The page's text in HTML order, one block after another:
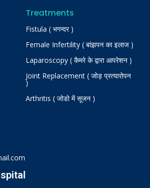
Treatments
Fistula ( भगन्दर )
Female Infertility ( बांझपन का इलाज )
Laparoscopy ( कैमरे के द्वारा आपरेशन )
Joint Replacement ( जोड़ प्रत्यारोपन
)
Arthritis ( जोडो में सूजन )